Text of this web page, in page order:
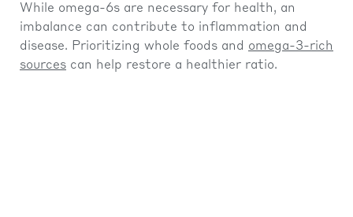
While omega-6s are necessary for health, an
imbalance can contribute to inflammation and
disease. Prioritizing whole foods and omega-3-rich
sources can help restore a healthier ratio.